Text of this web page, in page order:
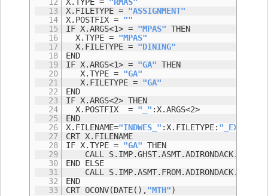
12
X.TYPE = "RMAS"
13
X.FILETYPE = "ASSIGNMENT"
14
X.POSTFIX = ""
15
IF X.ARGS<1> = "MPAS" THEN
16
X.TYPE = "MPAS"
17
X.FILETYPE = "DINING"
18
END
19
IF X.ARGS<1> = "GA" THEN
20
X.TYPE = "GA"
21
X.FILETYPE = "GA"
22
END
23
IF X.ARGS<2> THEN
24
X.POSTFIX = "_" :X.ARGS<2>
25
END
26
X.FILENAME="INDWES_" :X.FILETYPE: "_EXPORT"
27
CRT X.FILENAME
28
IF X.TYPE = "GA" THEN
29
CALL
30
END ELSE
31
CALL
32
END
33
CRT OCONV(DATE(),"MTH")